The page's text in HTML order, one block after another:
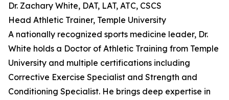
Dr. Zachary White, DAT, LAT, ATC, CSCS
Head Athletic Trainer, Temple University
A nationally recognized sports medicine leader, Dr.
White holds a Doctor of Athletic Training from Temple
University and multiple certifications including
Corrective Exercise Specialist and Strength and
Conditioning Specialist. He brings deep expertise in